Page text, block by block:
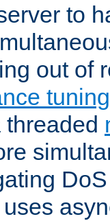
to
out of